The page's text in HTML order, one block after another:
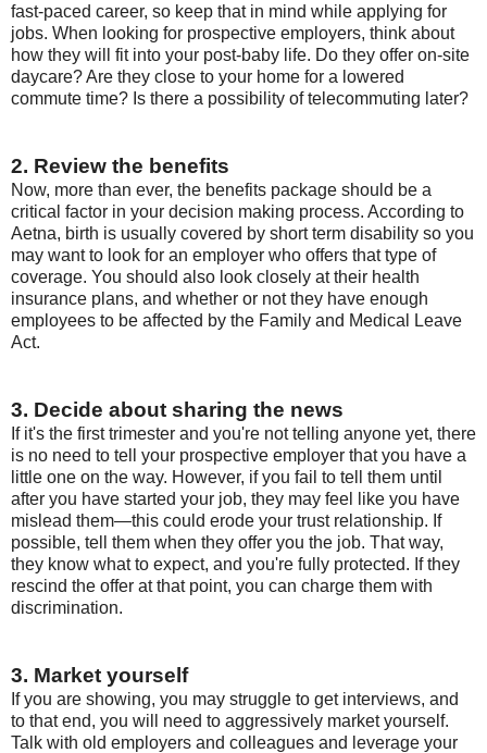
fast-paced career, so keep that in mind while applying for
jobs. When looking for prospective employers, think about
how they will fit into your post-baby life. Do they offer on-site
daycare? Are they close to your home for a lowered
commute time? Is there a possibility of telecommuting later?
2. Review the benefits
Now, more than ever, the benefits package should be a
critical factor in your decision making process. According to
Aetna, birth is usually covered by short term disability so you
may want to look for an employer who offers that type of
coverage. You should also look closely at their health
insurance plans, and whether or not they have enough
employees to be affected by the Family and Medical Leave
Act.
3. Decide about sharing the news
If it's the first trimester and you're not telling anyone yet, there
is no need to tell your prospective employer that you have a
little one on the way. However, if you fail to tell them until
after you have started your job, they may feel like you have
mislead them—this could erode your trust relationship. If
possible, tell them when they offer you the job. That way,
they know what to expect, and you're fully protected. If they
rescind the offer at that point, you can charge them with
discrimination.
3. Market yourself
If you are showing, you may struggle to get interviews, and
to that end, you will need to aggressively market yourself.
Talk with old employers and colleagues and leverage your